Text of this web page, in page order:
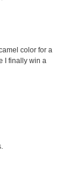
color for a
I finally win a